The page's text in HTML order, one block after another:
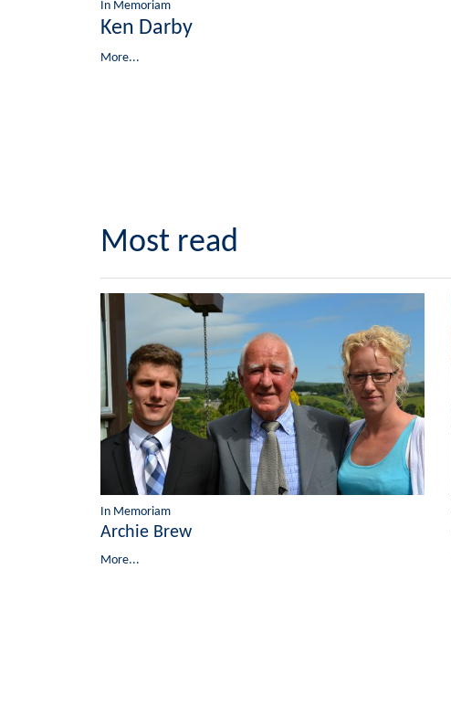
In Memoriam
Ken Darby
More...
Most read
In Memoriam
Archie Brew
More...